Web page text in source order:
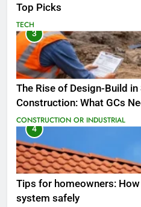
Top Picks
TECH
3
The Rise of Design-Build
Construction: What GCs
CONSTRUCTION OR INDUSTRIAL
4
Tips for homeowners:
system safely